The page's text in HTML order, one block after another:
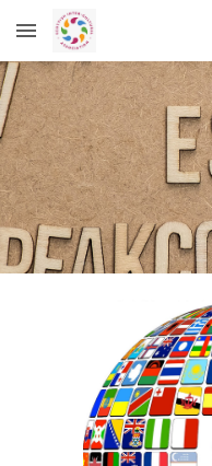
Skip to main content